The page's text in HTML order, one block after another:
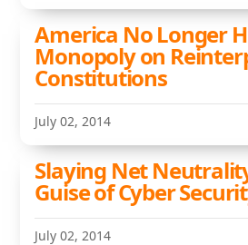
America No Longer
Monopoly on
Constitutions
July 02, 2014
Slaying Net
Guise of Cyber
July 02, 2014